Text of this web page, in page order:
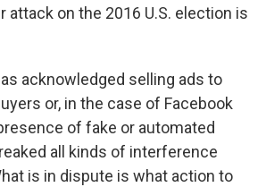
attack on the 2016 U.S. election is
acknowledged selling ads to
or, in the case of Facebook
of fake or automated
all kinds of interference
is in dispute is what action to